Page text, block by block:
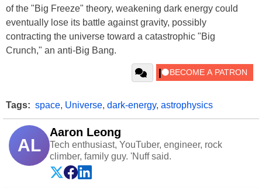
of the "Big Freeze" theory, weakening dark energy could
eventually lose its battle against gravity, possibly
contracting the universe toward a catastrophic "Big
Crunch," an anti-Big Bang.
Tags: space, Universe, dark-energy, astrophysics
AL
Aaron Leong
Tech enthusiast, YouTuber, engineer, rock
climber, family guy. 'Nuff said.